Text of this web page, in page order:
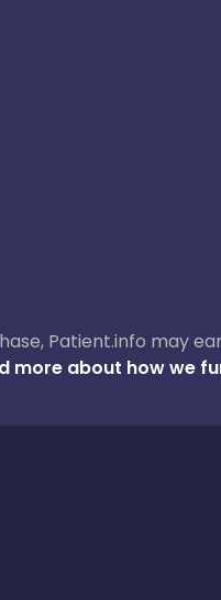
Patient.info may
more about how we